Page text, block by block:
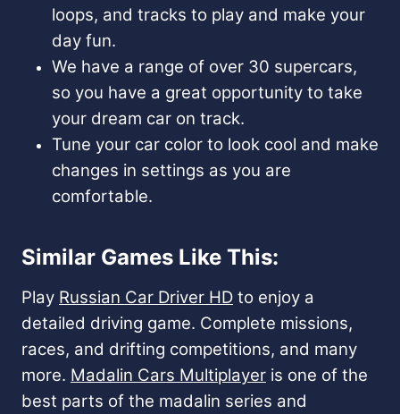
loops, and tracks to play and make your
day fun.
We have a range of over 30 supercars,
so you have a great opportunity to take
your dream car on track.
Tune your car color to look cool and make
changes in settings as you are
comfortable.
Similar Games Like This:
Play Russian Car Driver HD to enjoy a
detailed driving game. Complete missions,
races, and drifting competitions, and many
more. Madalin Cars Multiplayer is one of the
best parts of the madalin series and